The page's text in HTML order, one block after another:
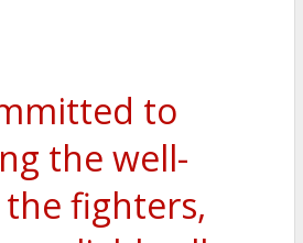
to
the well-
fighters,